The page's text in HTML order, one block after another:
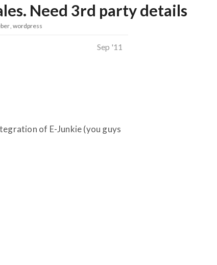
Need 3rd party details
wordpress
Sep '11
of E-Junkie (you guys